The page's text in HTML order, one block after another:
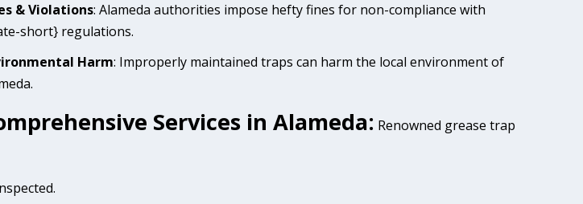
& Violations: Alameda authorities impose hefty fines for non-compliance with
short} regulations.
Harm: Improperly maintained traps can harm the local environment of
Services in Alameda: Renowned grease trap